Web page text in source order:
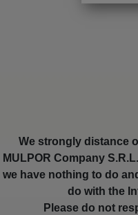
We strongly distance
MULPOR Company
we have nothing to do
do with the
Please do not